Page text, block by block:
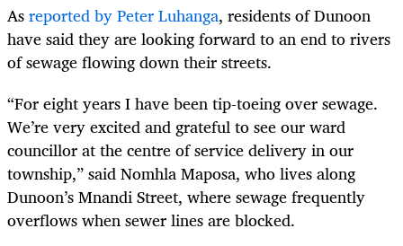
Asreported by Peter Luhanga, residents of Dunoon
have said they are looking forward to an end to rivers
of sewage flowing down their streets.
“For eight years I have been tip-toeing over sewage.
We’re very excited and grateful to see our ward
councillor at the centre of service delivery in our
township,” said Nomhla Maposa, who lives along
Dunoon’s Mnandi Street, where sewage frequently
overflows when sewer lines are blocked.